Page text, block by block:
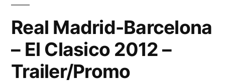
2012
HD
Real Madrid-Barcelona
– El Clasico 2012 –
Trailer/Promo